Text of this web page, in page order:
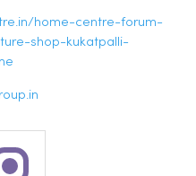
home-centre-forum-
shop-kukatpalli-